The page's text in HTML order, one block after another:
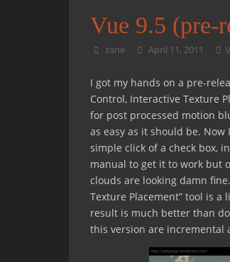
Vue 9.5 (pre-
zane April 11, 2011
I got my hands on a pre-
Control, Interactive Texture
for post processed motion
as easy as it should be.
simple click of a check box,
manual to get it to work but
clouds are looking damn
Texture Placement” tool is
result is much better than
this version are incremental